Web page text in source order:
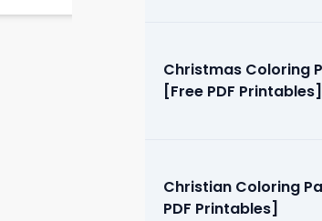
Christmas Coloring
[Free PDF Printables]
Christian Coloring
PDF Printables]